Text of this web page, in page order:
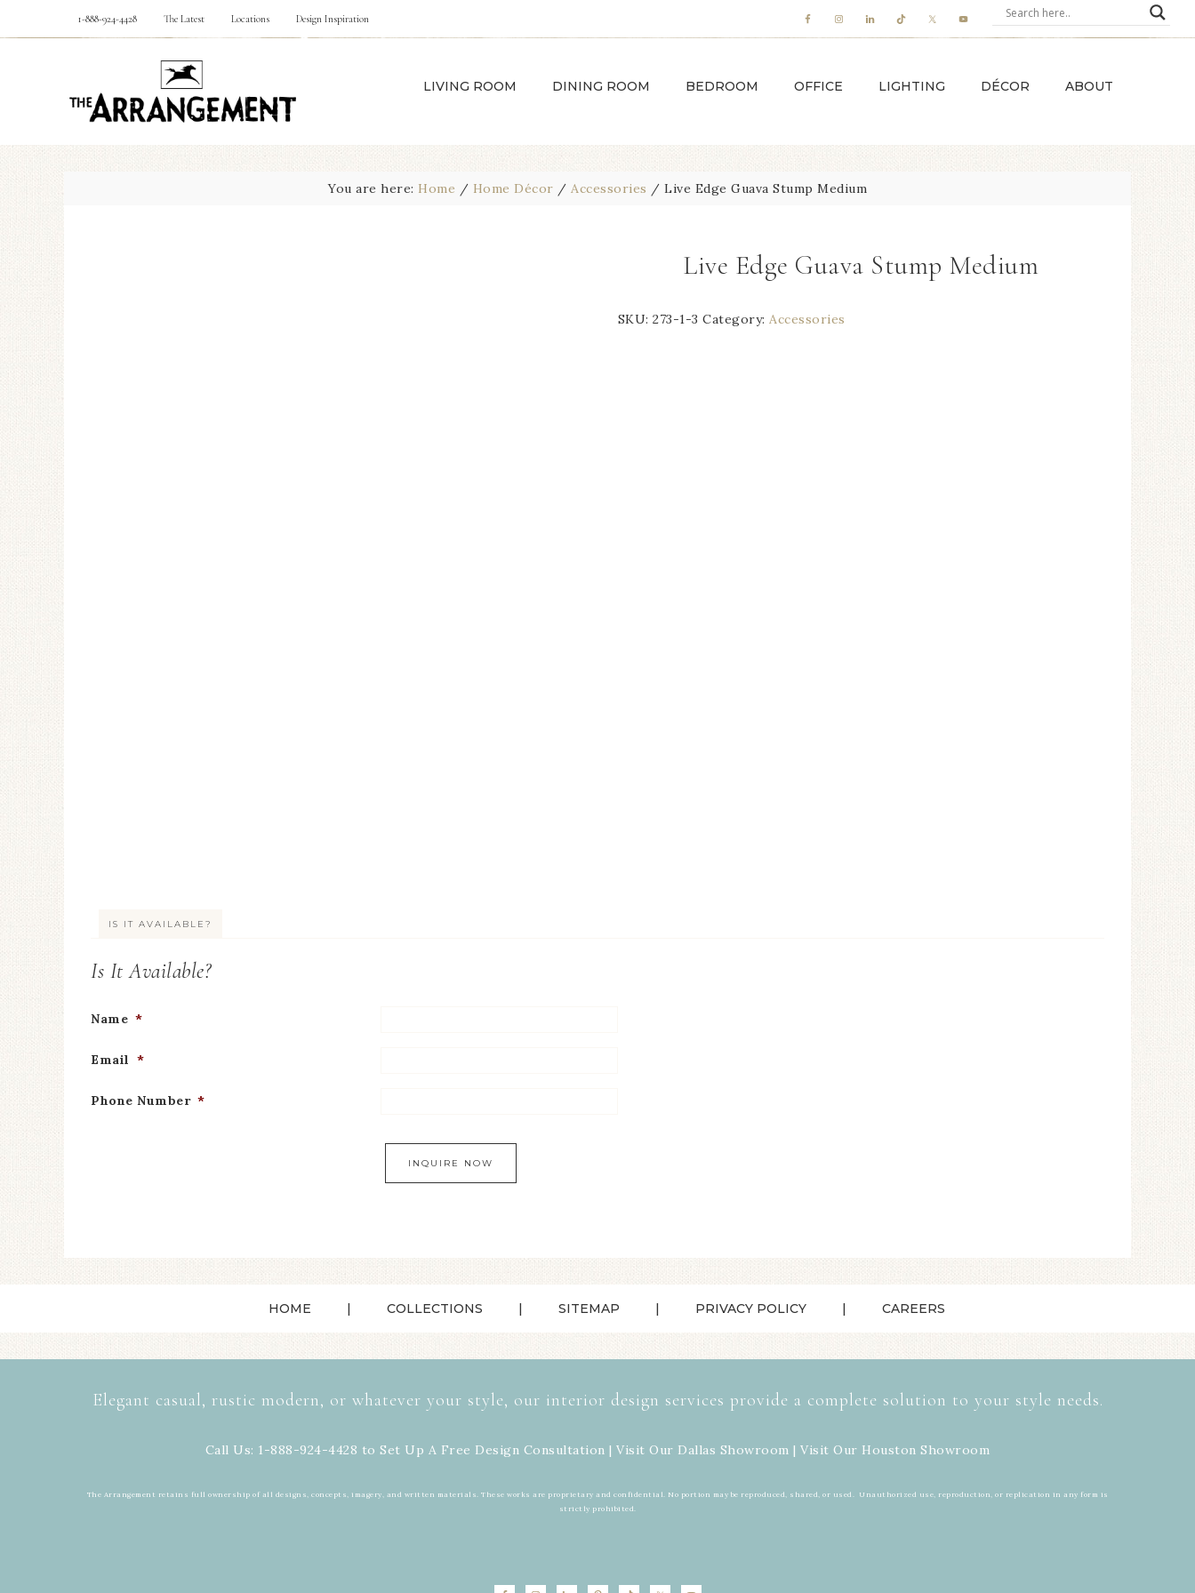
1-888-924-4428 The Latest Locations Design Inspiration
LIVING ROOM DINING ROOM BEDROOM OFFICE LIGHTING DÉCOR ABOUT
You are here: Home / Home Décor / Accessories / Live Edge Guava Stump Medium
Live Edge Guava Stump Medium
SKU:273-1-3 Category:Accessories
IS IT AVAILABLE?
Is It Available?
Name *
Email *
Phone Number *
HOME COLLECTIONS SITEMAP PRIVACY POLICY CAREERS
Elegant casual, rustic modern, or whatever your style, our interior design services provide a complete solution to your style needs.
Call Us: 1-888-924-4428 to Set Up A Free Design Consultation | Visit Our Dallas Showroom | Visit Our Houston Showroom
The Arrangement retains full ownership of all designs, concepts, imagery, and written materials. These works are proprietary and confidential. No portion may be reproduced, shared, or used. Unauthorized use, reproduction, or replication in any form is
strictly prohibited.